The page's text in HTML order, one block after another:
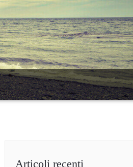
Articoli recenti